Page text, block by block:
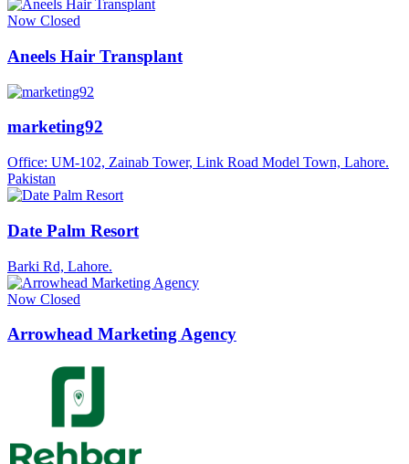
Now Closed
Aneels Hair Transplant
marketing92
Office: UM-102, Zainab Tower, Link Road Model Town, Lahore.
Pakistan
Date Palm Resort
Barki Rd, Lahore.
Now Closed
Arrowhead Marketing Agency